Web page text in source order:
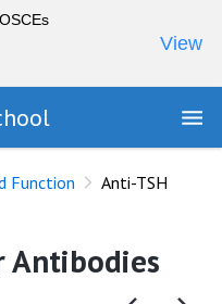
View
Function
Anti-TSH
Antibodies